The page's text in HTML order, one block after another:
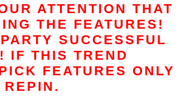
ATTENTION THAT
THE FEATURES!
SUCCESSFUL
IF THIS TREND
FEATURES ONLY
REPIN.